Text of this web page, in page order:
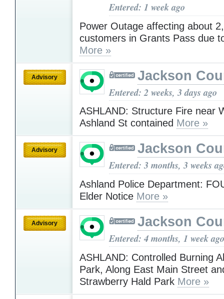
Entered: 1 week ago
Power Outage affecting about
customers in Grants Pass due
More »
Advisory Jackson
Entered: 2 weeks, 3 days ago
ASHLAND: Structure Fire near
Ashland St contained More »
Advisory Jackson
Entered: 3 months, 3 weeks
Ashland Police Department:
Elder Notice More »
Advisory Jackson
Entered: 4 months, 1 week ago
ASHLAND: Controlled Burning
Park, Along East Main Street
Strawberry Hald Park More »